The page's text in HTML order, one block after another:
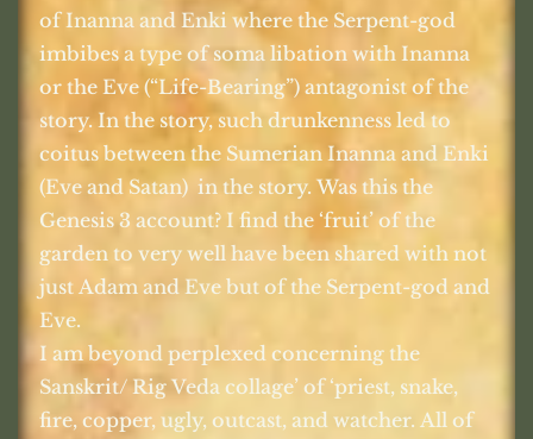
of Inanna and Enki where the Serpent-god
imbibes a type of soma libation with Inanna
or the Eve (“Life-Bearing”) antagonist of the
story. In the story, such drunkenness led to
coitus between the Sumerian Inanna and Enki
(Eve and Satan) in the story. Was this the
Genesis 3 account? I find the ‘fruit’ of the
garden to very well have been shared with not
just Adam and Eve but of the Serpent-god and
Eve.
I am beyond perplexed concerning the
Sanskrit/ Rig Veda collage’ of ‘priest, snake,
fire, copper, ugly, outcast, and watcher. All of